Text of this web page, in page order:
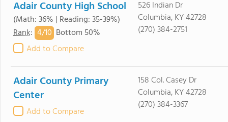
Adair County High School
(Math: 36% | Reading: 35-39%)
Rank: 4/10 Bottom 50%
Add to Compare
526 Indian Dr
Columbia, KY 42728
(270) 384-2751
Adair County Primary
Center
Add to Compare
158 Col. Casey Dr
Columbia, KY 42728
(270) 384-3367